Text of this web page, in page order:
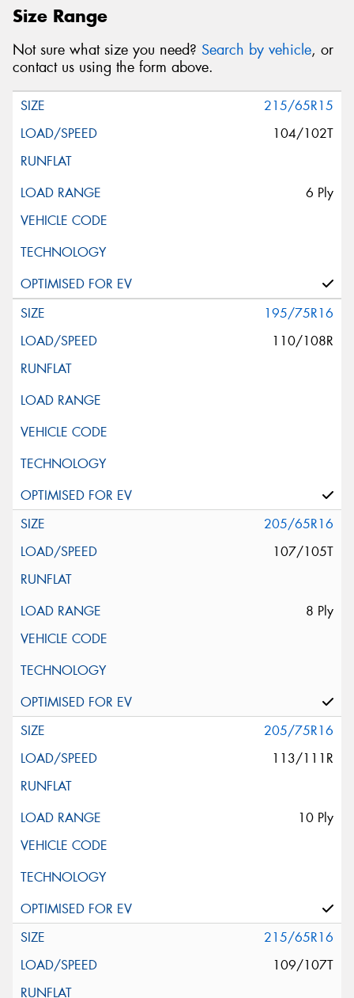
Size Range
Not sure what size you need? Search by vehicle, or
contact us using the form above.
215/65R15
104/102T
6 Ply
195/75R16
110/108R
205/65R16
107/105T
8 Ply
205/75R16
113/111R
10 Ply
215/65R16
109/107T